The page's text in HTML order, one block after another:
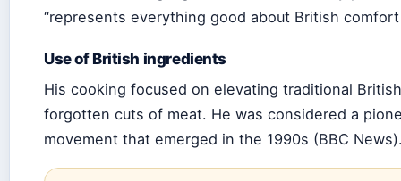
“represents everything good about British
Use of British ingredients
His cooking focused on elevating traditional
forgotten cuts of meat. He was considered a
movement that emerged in the 1990s (BBC